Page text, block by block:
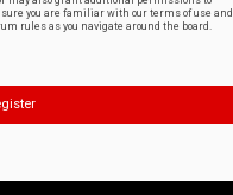
you are familiar with our terms of use and
rules as you navigate around the board.